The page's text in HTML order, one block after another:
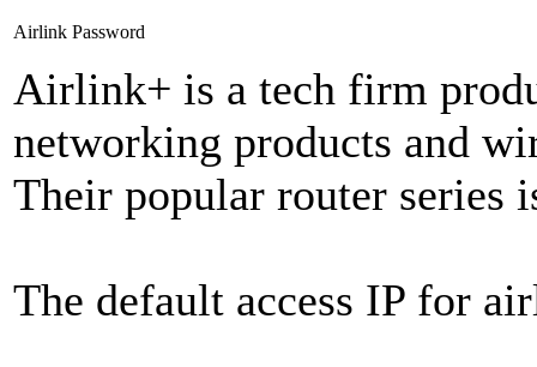
Airlink Password
Airlink+ is a tech firm
networking products and
Their popular router series
The default access IP for